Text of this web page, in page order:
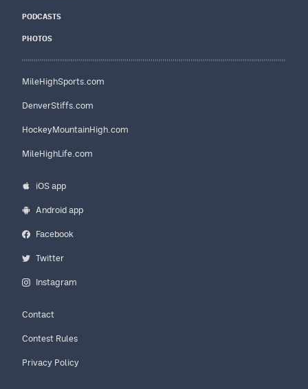
PODCASTS
PHOTOS
MileHighSports.com
DenverStiffs.com
HockeyMountainHigh.com
MileHighLife.com
iOS app
Android app
Facebook
Twitter
Instagram
Contact
Contest Rules
Privacy Policy